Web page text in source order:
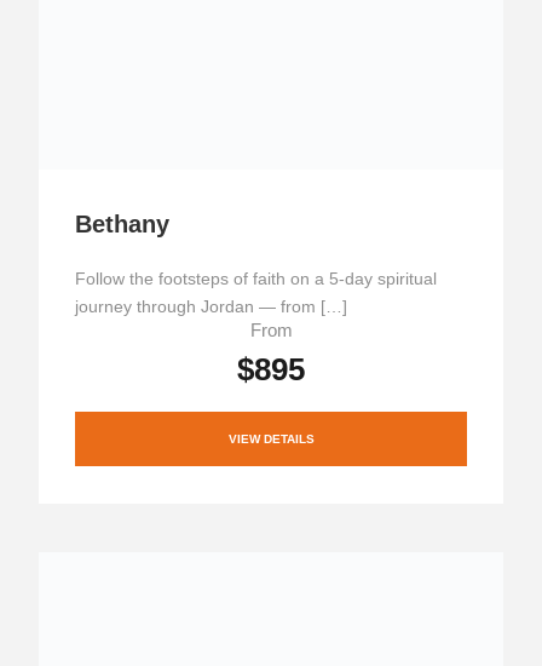
Bethany
Follow the footsteps of faith on a 5-day spiritual
journey through Jordan — from […]
From
$895
VIEW DETAILS